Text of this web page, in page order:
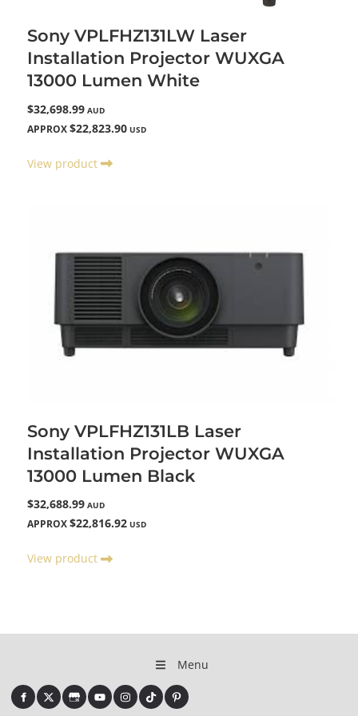
Sony VPLFHZ131LW Laser
Installation Projector WUXGA
13000 Lumen White
$32,698.99 AUD
APPROX $22,823.90 USD
View product
Sony VPLFHZ131LB Laser
Installation Projector WUXGA
13000 Lumen Black
$32,688.99 AUD
APPROX $22,816.92 USD
View product
Menu